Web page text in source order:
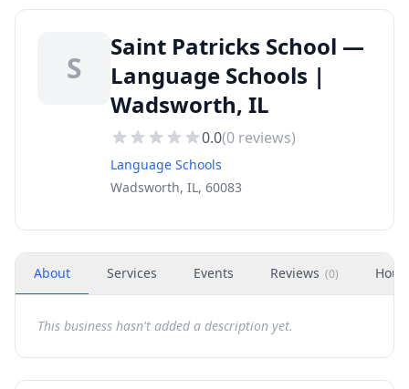
S
Saint Patricks School —
Language Schools |
Wadsworth, IL
0.0(0 reviews)
Language Schools
Wadsworth, IL, 60083
About Services Events Reviews (0)
This business hasn't added a description yet.